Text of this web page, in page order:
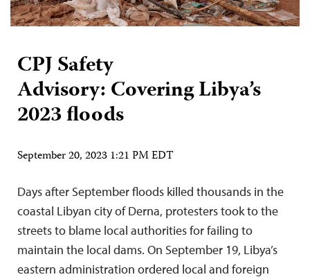
CPJ Safety
Advisory: Covering Libya’s
2023 floods
September 20, 2023 1:21 PM EDT
Days after September floods killed thousands in the
coastal Libyan city of Derna, protesters took to the
streets to blame local authorities for failing to
maintain the local dams. On September 19, Libya’s
eastern administration ordered local and foreign